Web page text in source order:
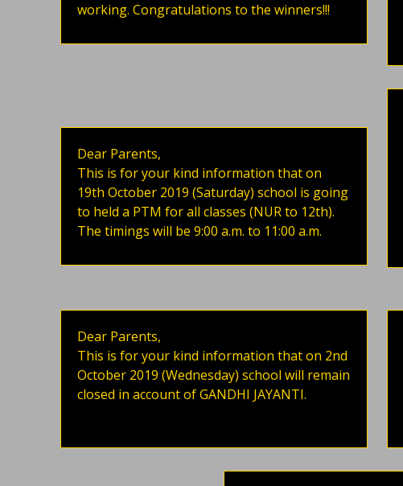
working. Congratulations to the winners!!!
Dear Parents,
This is for your kind information that on
19th October 2019 (Saturday) school is going
to held a PTM for all classes (NUR to 12th).
The timings will be 9:00 a.m. to 11:00 a.m.
Dear Parents,
This is for your kind information that on 2nd
October 2019 (Wednesday) school will remain
closed in account of GANDHI JAYANTI.